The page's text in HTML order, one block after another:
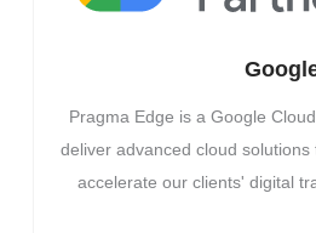
Pragma Edge is a Google
deliver advanced cloud
accelerate our clients' digital